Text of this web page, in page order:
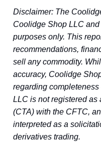
Disclaimer: The
Coolidge Shop LLC
purposes only. This
recommendations,
sell any commodity.
accuracy, Coolidge
regarding
LLC is not registered as
(CTA) with the CFTC,
interpreted as a
derivatives trading.